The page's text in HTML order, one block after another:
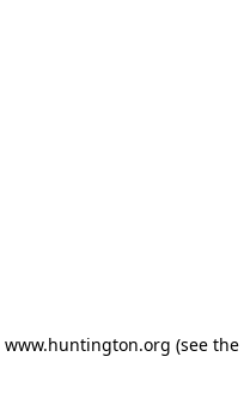
www.huntington.org (see the